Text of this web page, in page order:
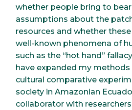
whether people bring to
assumptions about the
resources and whether
well-known phenomena of
such as the “hot hand”
have expanded my
cultural comparative
society in Amazonian
collaborator with